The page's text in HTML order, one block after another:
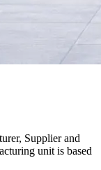
Supplier and
unit is based